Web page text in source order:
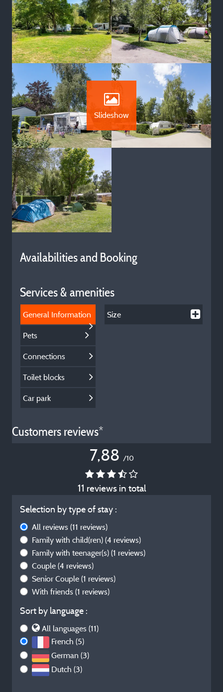
Slideshow
Availabilities and Booking
Services & amenities
General Information
Pets
Connections
Toilet blocks
Car park
Size
Customers reviews*
7,88 /10
11 reviews in total
Selection by type of stay :
All reviews (11 reviews)
Family with child(ren) (4 reviews)
Family with teenager(s) (1 reviews)
Couple (4 reviews)
Senior Couple (1 reviews)
With friends (1 reviews)
Sort by language :
All languages (11)
French (5)
German (3)
Dutch (3)